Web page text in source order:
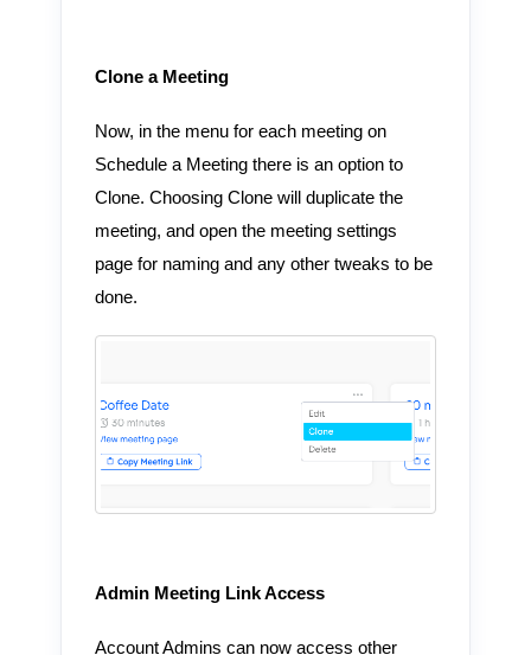
Clone a Meeting
Now, in the menu for each meeting on
Schedule a Meeting there is an option to
Clone. Choosing Clone will duplicate the
meeting, and open the meeting settings
page for naming and any other tweaks to be
done.
Admin Meeting Link Access
Account Admins can now access other